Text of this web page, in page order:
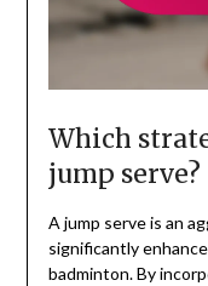
Which
jump serve?
A jump serve is an
significantly
badminton. By